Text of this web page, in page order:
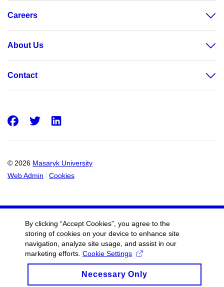
Careers
About Us
Contact
© 2026 Masaryk University
Web Admin
Cookies
Facebook
Twitter
By clicking “Accept Cookies”, you agree to the
storing of cookies on your device to enhance site
navigation, analyze site usage, and assist in our
marketing efforts. Cookie Settings
Necessary Only